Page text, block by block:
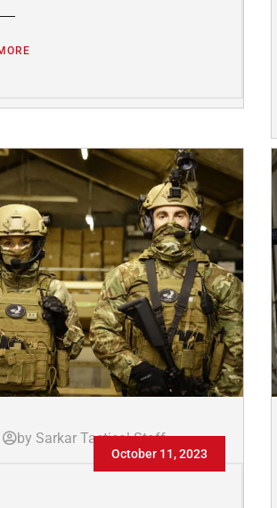
October 11, 2023
by Sarkar Tactical Staff